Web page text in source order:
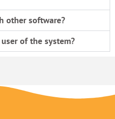
other software?
of the system?